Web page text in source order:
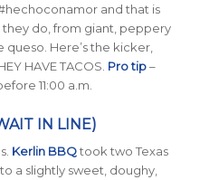
and that is
do, from giant, peppery
Here’s the kicker,
HAVE TACOS. Pro tip–
11:00 a.m.
IN LINE)
Kerlin BBQtook two Texas
a slightly sweet, doughy,